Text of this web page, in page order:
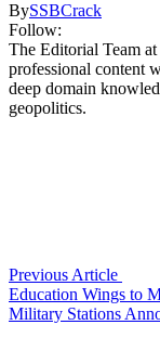
BySSBCrack
Follow:
The Editorial Team
professional content
deep domain
geopolitics.
Previous Article
Education Wings to
Military Stations